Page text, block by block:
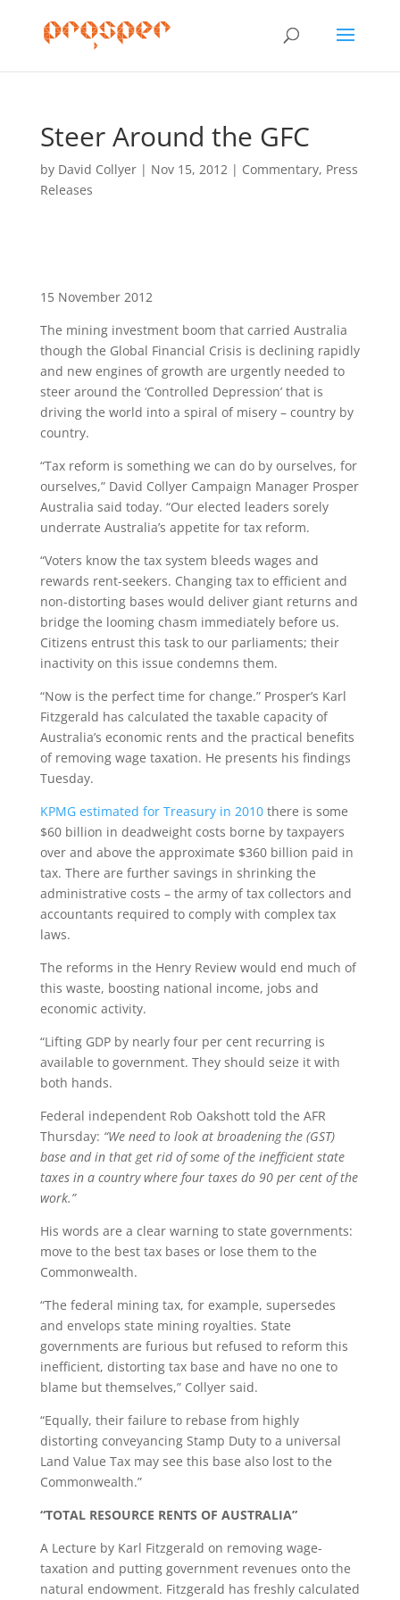
Steer Around the GFC
by David Collyer| Nov 15, 2012| Commentary, Press
Releases
15 November 2012
The mining investment boom that carried Australia
though the Global Financial Crisis is declining rapidly
and new engines of growth are urgently needed to
steer around the ‘Controlled Depression’ that is
driving the world into a spiral of misery – country by
country.
“Tax reform is something we can do by ourselves, for
ourselves,” David Collyer Campaign Manager Prosper
Australia said today. “Our elected leaders sorely
underrate Australia’s appetite for tax reform.
“Voters know the tax system bleeds wages and
rewards rent-seekers. Changing tax to efficient and
non-distorting bases would deliver giant returns and
bridge the looming chasm immediately before us.
Citizens entrust this task to our parliaments; their
inactivity on this issue condemns them.
“Now is the perfect time for change.” Prosper’s Karl
Fitzgerald has calculated the taxable capacity of
Australia’s economic rents and the practical benefits
of removing wage taxation. He presents his findings
Tuesday.
KPMG estimated for Treasury in 2010there is some
$60 billion in deadweight costs borne by taxpayers
over and above the approximate $360 billion paid in
tax. There are further savings in shrinking the
administrative costs – the army of tax collectors and
accountants required to comply with complex tax
laws.
The reforms in the Henry Review would end much of
this waste, boosting national income, jobs and
economic activity.
“Lifting GDP by nearly four per cent recurring is
available to government. They should seize it with
both hands.
Federal independent Rob Oakshott told the AFR
Thursday: “We need to look at broadening the (GST)
base and in that get rid of some of the inefficient state
taxes in a country where four taxes do 90 per cent of the
work.”
His words are a clear warning to state governments:
move to the best tax bases or lose them to the
Commonwealth.
“The federal mining tax, for example, supersedes
and envelops state mining royalties. State
governments are furious but refused to reform this
inefficient, distorting tax base and have no one to
blame but themselves,” Collyer said.
“Equally, their failure to rebase from highly
distorting conveyancing Stamp Duty to a universal
Land Value Tax may see this base also lost to the
Commonwealth.”
“TOTAL RESOURCE RENTS OF AUSTRALIA”
A Lecture by Karl Fitzgerald on removing wage-
taxation and putting government revenues onto the
natural endowment. Fitzgerald has freshly calculated